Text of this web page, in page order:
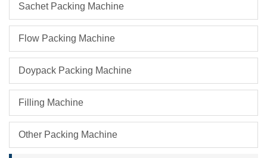
Sachet Packing Machine
Flow Packing Machine
Doypack Packing Machine
Filling Machine
Other Packing Machine